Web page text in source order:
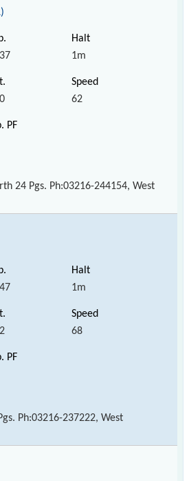
1m
62
24 Pgs. Ph:03216-244154, West
1m
68
Ph:03216-237222, West